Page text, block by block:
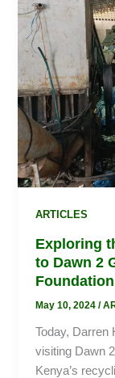
ARTICLES
Exploring
to Dawn 2
Foundation
May 10, 2024/
Today, Darren
visiting Dawn
Kenya’s
of
Recycling:
A
Visit
to
Dawn
2
Glow
with
Darren